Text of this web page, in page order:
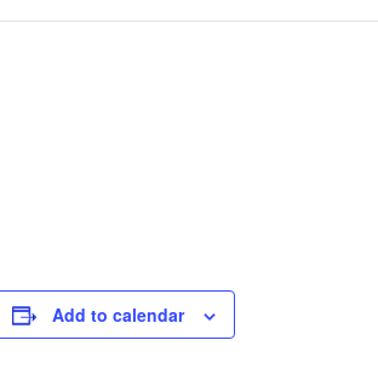
Add to calendar